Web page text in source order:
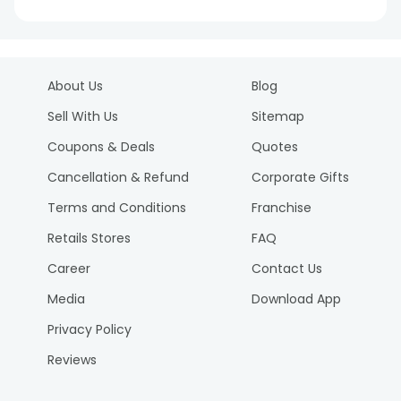
About Us
Sell With Us
Coupons & Deals
Cancellation & Refund
Terms and Conditions
Retails Stores
Career
Media
Privacy Policy
Reviews
Blog
Sitemap
Quotes
Corporate Gifts
Franchise
FAQ
Contact Us
Download App